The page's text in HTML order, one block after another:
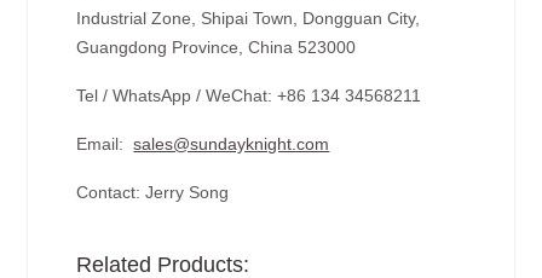
Industrial Zone, Shipai Town, Dongguan City,
Guangdong Province, China 523000
Tel / WhatsApp / WeChat: +86 134 34568211
Email:sales@sundayknight.com
Contact: Jerry Song
Related Products: